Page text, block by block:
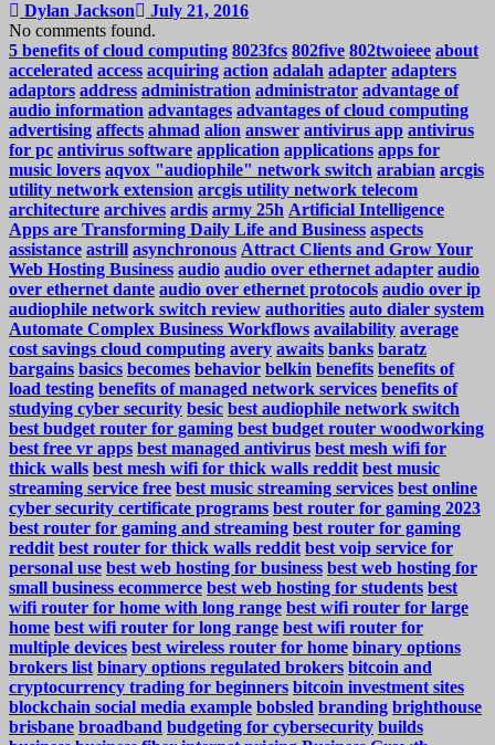
Dylan Jackson
July 21, 2016
No comments found.
5 benefits of cloud computing 8023fcs 802five 802twoieee about
accelerated access acquiring action adalah adapter adapters
adaptors address administration administrator advantage of
audio information advantages advantages of cloud computing
advertising affects ahmad alion answer antivirus app antivirus
for pc antivirus software application applications apps for
music lovers aqvox "audiophile" network switch arabian arcgis
utility network extension arcgis utility network telecom
architecture archives ardis army 25h Artificial Intelligence
Apps are Transforming Daily Life and Business aspects
assistance astrill asynchronous Attract Clients and Grow Your
Web Hosting Business audio audio over ethernet adapter audio
over ethernet dante audio over ethernet protocols audio over ip
audiophile network switch review authorities auto dialer system
Automate Complex Business Workflows availability average
cost savings cloud computing avery awaits banks baratz
bargains basics becomes behavior belkin benefits benefits of
load testing benefits of managed network services benefits of
studying cyber security besic best audiophile network switch
best budget router for gaming best budget router woodworking
best free vr apps best managed antivirus best mesh wifi for
thick walls best mesh wifi for thick walls reddit best music
streaming service free best music streaming services best online
cyber security certificate programs best router for gaming 2023
best router for gaming and streaming best router for gaming
reddit best router for thick walls reddit best voip service for
personal use best web hosting for business best web hosting for
small business ecommerce best web hosting for students best
wifi router for home with long range best wifi router for large
home best wifi router for long range best wifi router for
multiple devices best wireless router for home binary options
brokers list binary options regulated brokers bitcoin and
cryptocurrency trading for beginners bitcoin investment sites
blockchain social media example bobsled branding brighthouse
brisbane broadband budgeting for cybersecurity builds